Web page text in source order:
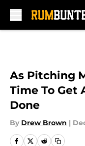
As Pitching
Time To Get
Done
By Drew Brown |